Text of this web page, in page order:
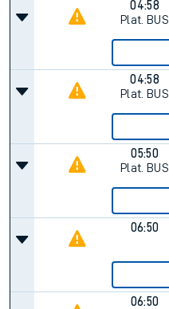
04:58
Plat. BUS
04:58
Plat. BUS
05:50
Plat. BUS
06:50
06:50